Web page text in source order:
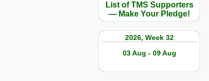
List of TMS Supporters
— Make Your Pledge!
2026, Week 32
03 Aug - 09 Aug